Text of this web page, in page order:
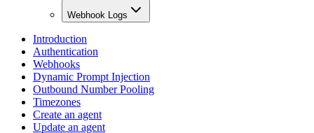
Webhook Logs
Introduction
Authentication
Webhooks
Dynamic Prompt Injection
Outbound Number Pooling
Timezones
Create an agent
Update an agent